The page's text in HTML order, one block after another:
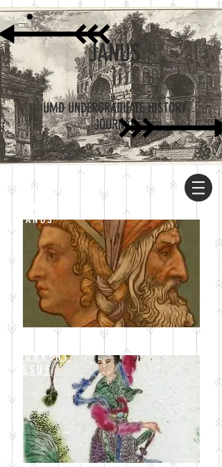
UMD UNDERGRADUATE HISTORY
JOURNAL
JANUS
ABOUT
JANUS
CURRENT
ISSUE